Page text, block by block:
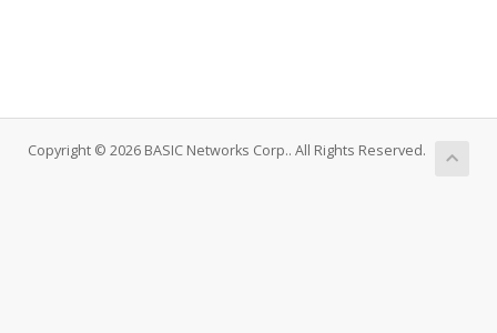
Copyright © 2026 BASIC Networks Corp.. All Rights Reserved.